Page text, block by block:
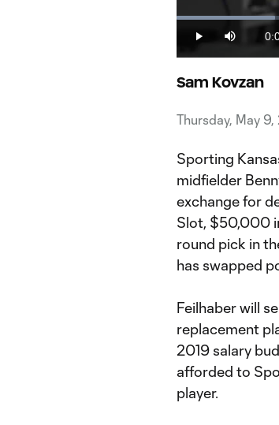
Play Mute
Loaded:
11.62%
Sam Kovzan
Thursday, May
Sporting
midfielder
exchange for
Slot, $50,000
round pick in
has swapped
Feilhaber will
replacement
2019 salary
afforded to
player.